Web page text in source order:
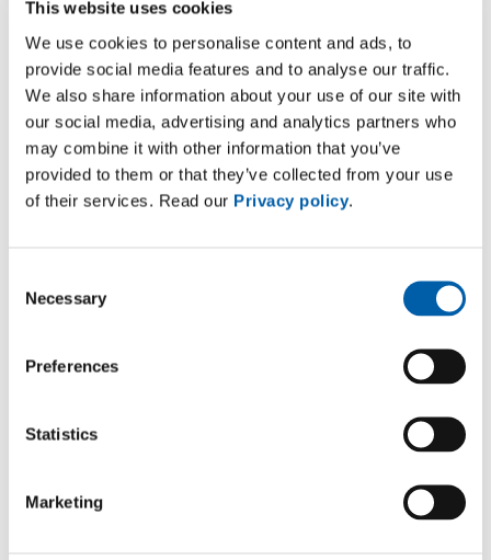
This website uses cookies
We use cookies to personalise content and ads, to
provide social media features and to analyse our traffic.
We also share information about your use of our site with
our social media, advertising and analytics partners who
may combine it with other information that you’ve
provided to them or that they’ve collected from your use
of their services. Read our Privacy policy.
Selection
Necessary
Preferences
Statistics
Marketing
ISO 45001:2018
Shanghai
Download